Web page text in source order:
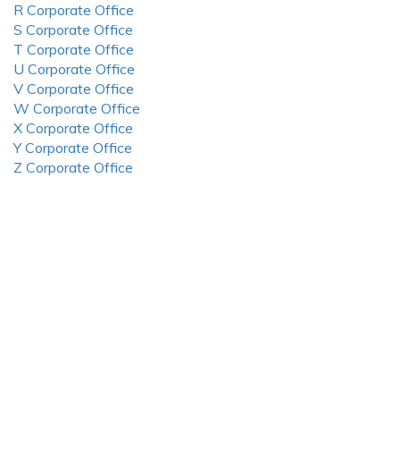
R Corporate Office
S Corporate Office
T Corporate Office
U Corporate Office
V Corporate Office
W Corporate Office
X Corporate Office
Y Corporate Office
Z Corporate Office